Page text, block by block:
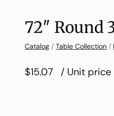
72″ Round
Catalog /Table Collection /
$15.07 / Unit price